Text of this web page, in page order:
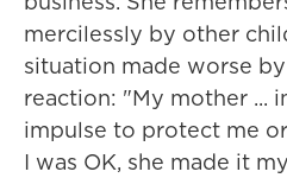
mercilessly by other
situation made worse
reaction: "My mother ...
impulse to protect me
I was OK, she made it